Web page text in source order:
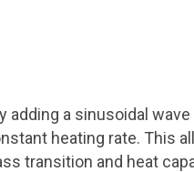
a sinusoidal
heating rate. This
transition and heat